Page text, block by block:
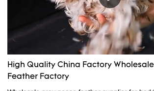
High Quality China Factory
Feather Factory